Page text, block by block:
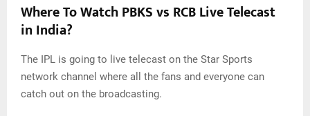
Where To Watch PBKS vs RCB Live Telecast
in India?
The IPL is going to live telecast on the Star Sports
network channel where all the fans and everyone can
catch out on the broadcasting.